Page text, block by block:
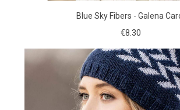
Blue Sky Fibers - Galena
€8.30